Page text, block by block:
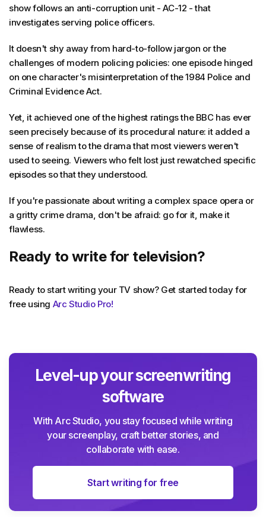
show follows an anti-corruption unit - AC-12 - that
investigates serving police officers.
It doesn't shy away from hard-to-follow jargon or the
challenges of modern policing policies: one episode hinged
on one character's misinterpretation of the 1984 Police and
Criminal Evidence Act.
Yet, it achieved one of the highest ratings the BBC has ever
seen precisely because of its procedural nature: it added a
sense of realism to the drama that most viewers weren't
used to seeing. Viewers who felt lost just rewatched specific
episodes so that they understood.
If you're passionate about writing a complex space opera or
a gritty crime drama, don't be afraid: go for it, make it
flawless.
Ready to write for television?
Ready to start writing your TV show? Get started today for
free using Arc Studio Pro!
Level-up your screenwriting
software
With Arc Studio, you stay focused while writing
your screenplay, craft better stories, and
collaborate with ease.
Start writing for free